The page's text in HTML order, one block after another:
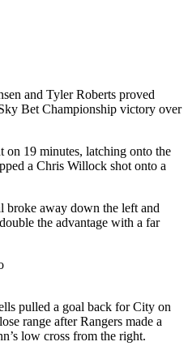
and Tyler Roberts proved
Bet Championship victory over
on 19 minutes, latching onto the
a Chris Willock shot onto a
broke away down the left and
the advantage with a far
pulled a goal back for City on
range after Rangers made a
low cross from the right.